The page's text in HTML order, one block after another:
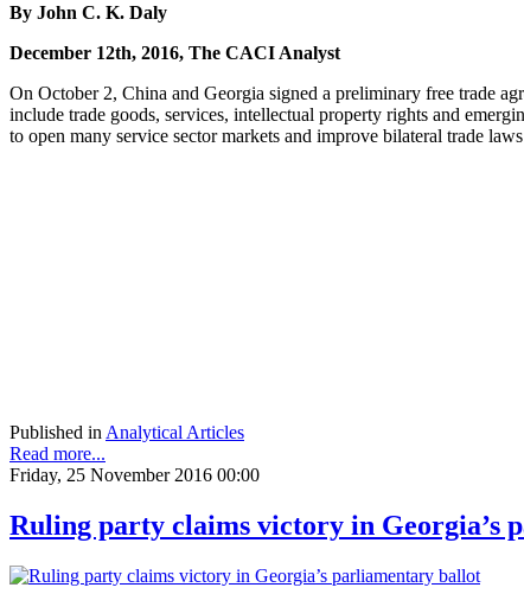
By John C. K. Daly
December 12th, 2016, The CACI Analyst
On October 2, China and Georgia signed a preliminary free trade
include trade goods, services, intellectual property rights and
to open many service sector markets and improve bilateral trade
Published in Analytical Articles
Read more...
Friday, 25 November 2016 00:00
Ruling party claims victory in Georgia’s